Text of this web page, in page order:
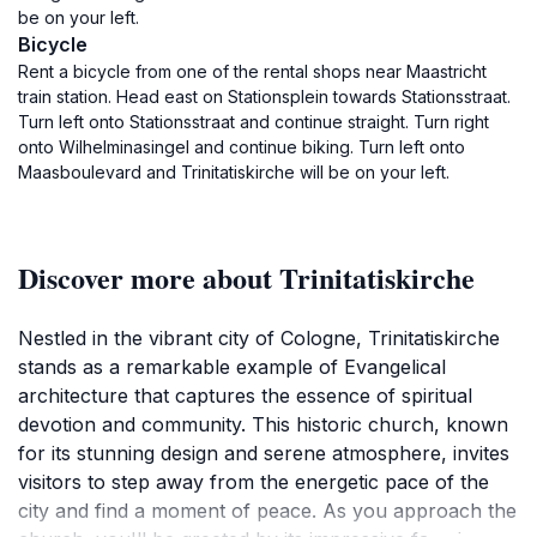
be on your left.
Bicycle
Rent a bicycle from one of the rental shops near Maastricht
train station. Head east on Stationsplein towards Stationsstraat.
Turn left onto Stationsstraat and continue straight. Turn right
onto Wilhelminasingel and continue biking. Turn left onto
Maasboulevard and Trinitatiskirche will be on your left.
Discover more about Trinitatiskirche
Nestled in the vibrant city of Cologne, Trinitatiskirche
stands as a remarkable example of Evangelical
architecture that captures the essence of spiritual
devotion and community. This historic church, known
for its stunning design and serene atmosphere, invites
visitors to step away from the energetic pace of the
city and find a moment of peace. As you approach the